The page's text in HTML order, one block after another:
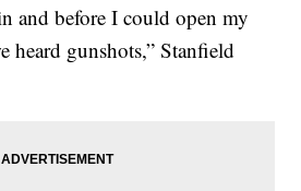
and before I could open my
heard gunshots,” Stanfield